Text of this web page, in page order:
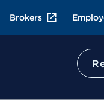
Brokers